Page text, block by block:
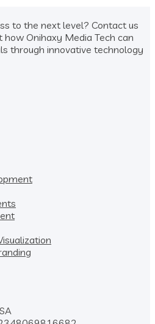
to the next level? Contact us
Onihaxy Media Tech can
through innovative technology